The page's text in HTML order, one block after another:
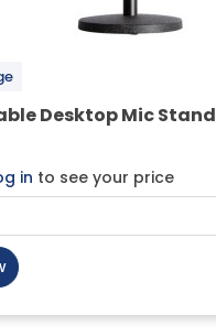
Desktop Mic Stand
in to see your price